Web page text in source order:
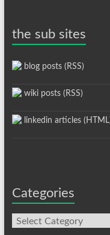
the sub sites
blog posts (RSS)
wiki posts (RSS)
linkedin articles
Categories
Categories